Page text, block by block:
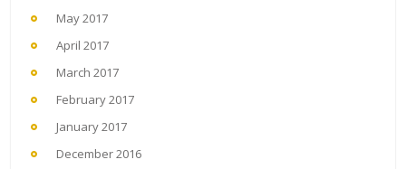
May 2017
April 2017
March 2017
February 2017
January 2017
December 2016